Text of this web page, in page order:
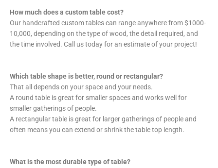
How much does a custom table cost?
Our handcrafted custom tables can range anywhere from $1000-
10,000, depending on the type of wood, the detail required, and
the time involved. Call us today for an estimate of your project!
Which table shape is better, round or rectangular?
That all depends on your space and your needs.
A round table is great for smaller spaces and works well for
smaller gatherings of people.
A rectangular table is great for larger gatherings of people and
often means you can extend or shrink the table top length.
What is the most durable type of table?